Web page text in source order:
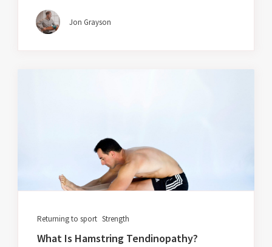
Jon Grayson
Returning to sport Strength
What Is Hamstring Tendinopathy?